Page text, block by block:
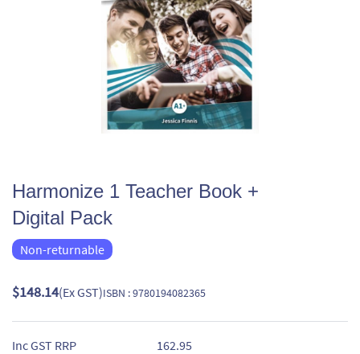
Harmonize 1 Teacher Book +
Digital Pack
Non-returnable
$148.14(Ex GST)ISBN : 9780194082365
Inc GST RRP 162.95